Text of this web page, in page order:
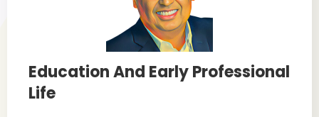
Education And Early Professional
Life